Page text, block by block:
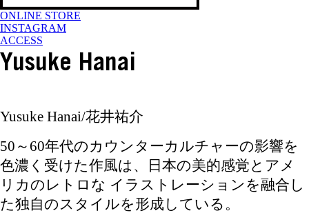
ONLINE STORE
INSTAGRAM
ACCESS
Yusuke Hanai
Yusuke Hanai/花井祐介
50～60年代のカウンターカルチャーの影響を
色濃く受けた作風は、日本の美的感覚とアメ
リカのレトロな イラストレーションを融合し
た独自のスタイルを形成している。